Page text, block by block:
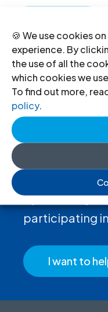
🍪 We use cookies
experience. By
the use of all the
which cookies we
To find out more,
policy.
Donate
By donating to
participating
I want to